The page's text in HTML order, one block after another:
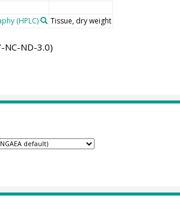
(HPLC) Tissue, dry weight
NC-ND-3.0)